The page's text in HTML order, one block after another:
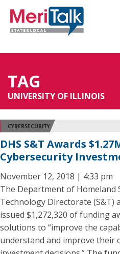
TAG
UNIVERSITY OF ILLINOIS
CYBERSECURITY
DHS S&T Awards
Cybersecurity
November 12, 2018 | 4:33 pm
The Department of Homeland
Technology Directorate (S&T)
issued $1,272,320 of funding
solutions to “improve the
understand and improve their